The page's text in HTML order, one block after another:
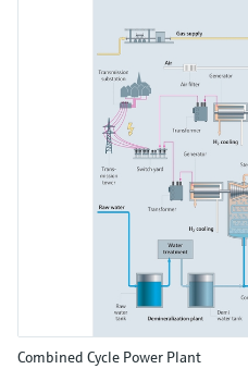
Combined Cycle Power Plant